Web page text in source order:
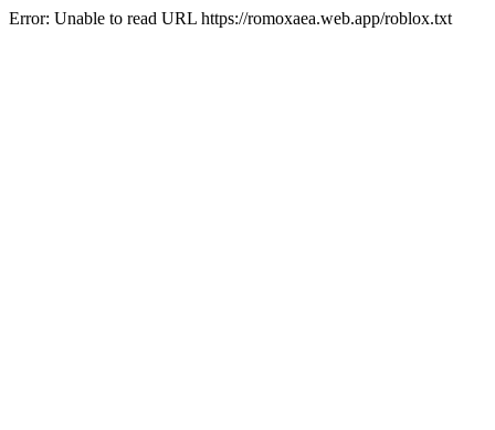
Error: Unable to read URL https://romoxaea.web.app/roblox.txt